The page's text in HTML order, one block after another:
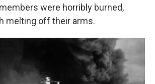
were horribly burned,
melting off their arms.